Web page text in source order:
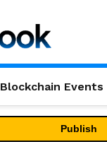
Blockchain Events
Publish